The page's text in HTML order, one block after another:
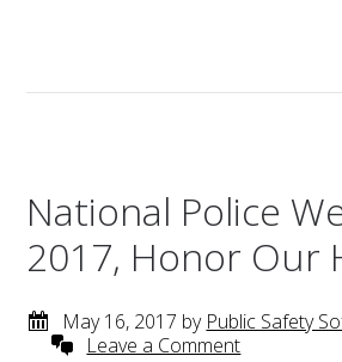
National Police
2017, Honor Our
May 16, 2017 by Public Safety
Leave a Comment